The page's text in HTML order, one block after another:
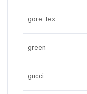
gore tex
green
gucci